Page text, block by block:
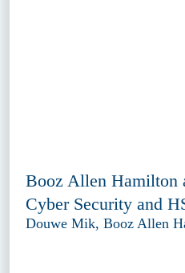
Booz Allen Hamilton
Cyber Security and
Douwe Mik, Booz Allen